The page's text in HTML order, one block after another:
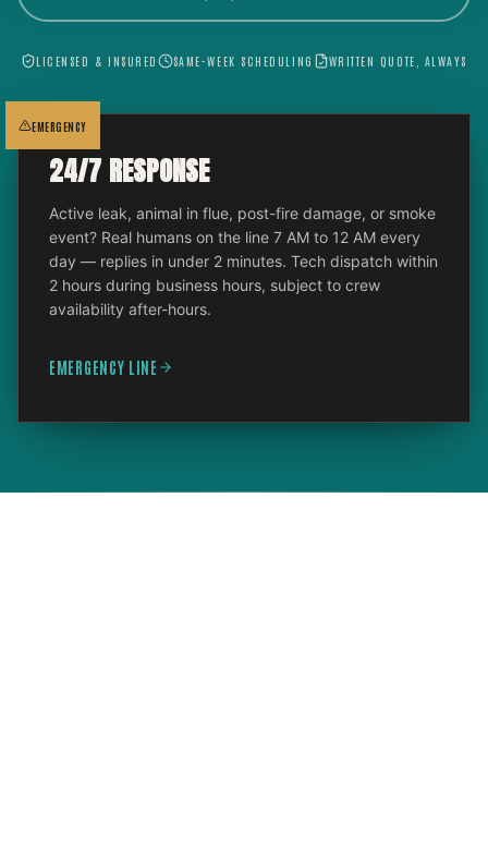
LICENSED & INSURED SAME-WEEK SCHEDULING WRITTEN QUOTE, ALWAYS
EMERGENCY
24/7 RESPONSE
Active leak, animal in flue, post-fire damage, or smoke
event? Real humans on the line 7 AM to 12 AM every
day — replies in under 2 minutes. Tech dispatch within
2 hours during business hours, subject to crew
availability after-hours.
EMERGENCY LINE